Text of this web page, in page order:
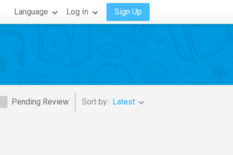
Language Log In Sign Up
Pending Review Sort by: Latest